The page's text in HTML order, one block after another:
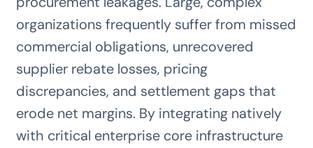
organizations frequently suffer from missed
commercial obligations, unrecovered
supplier rebate losses, pricing
discrepancies, and settlement gaps that
erode net margins. By integrating natively
with critical enterprise core infrastructure